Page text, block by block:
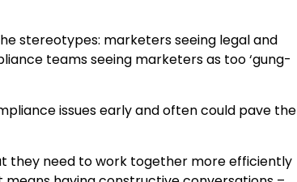
stereotypes: marketers seeing legal and
teams seeing marketers as too ‘gung-
issues early and often could pave the
they need to work together more efficiently